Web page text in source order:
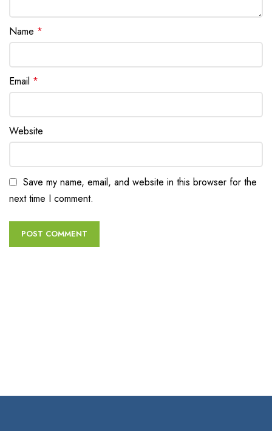
Name *
Email *
Website
Save my name, email, and website in this browser for the
next time I comment.